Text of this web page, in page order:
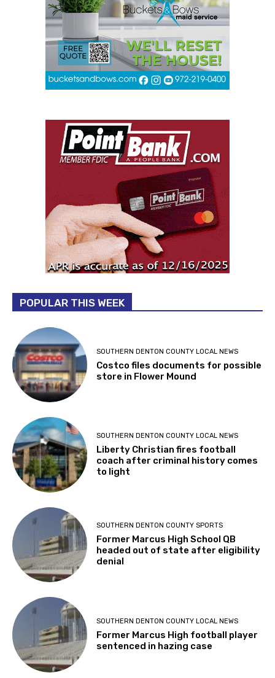
POPULAR THIS WEEK
SOUTHERN DENTON COUNTY LOCAL NEWS
Costco files documents for possible
store in Flower Mound
SOUTHERN DENTON COUNTY LOCAL NEWS
Liberty Christian fires football
coach after criminal history comes
to light
SOUTHERN DENTON COUNTY SPORTS
Former Marcus High School QB
headed out of state after eligibility
denial
SOUTHERN DENTON COUNTY LOCAL NEWS
Former Marcus High football player
sentenced in hazing case